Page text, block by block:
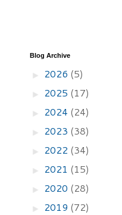
Blog Archive
► 2026 (5)
► 2025 (17)
► 2024 (24)
► 2023 (38)
► 2022 (34)
► 2021 (15)
► 2020 (28)
► 2019 (72)